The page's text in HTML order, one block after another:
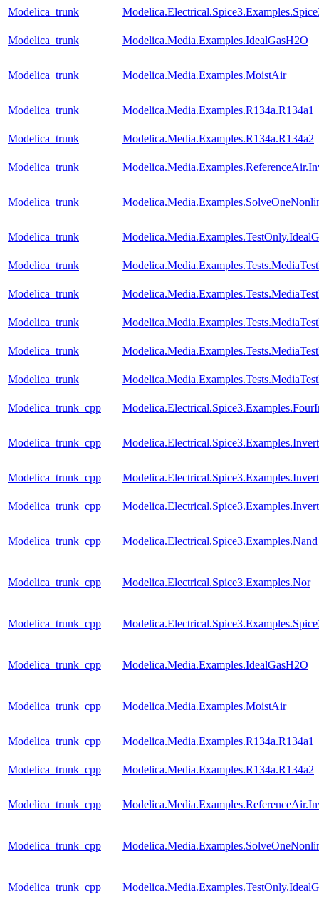
Modelica_trunk
Modelica_trunk Modelica.Media.Examples.IdealGasH2O
Modelica_trunk Modelica.Media.Examples.MoistAir
Modelica_trunk Modelica.Media.Examples.R134a.R134a1
Modelica_trunk Modelica.Media.Examples.R134a.R134a2
Modelica_trunk
Modelica_trunk
Modelica_trunk
Modelica_trunk
Modelica_trunk
Modelica_trunk
Modelica_trunk
Modelica_trunk
Modelica_trunk_cpp
Modelica_trunk_cpp
Modelica_trunk_cpp
Modelica_trunk_cpp
Modelica_trunk_cpp Modelica.Electrical.Spice3.Examples.Nand
Modelica_trunk_cpp Modelica.Electrical.Spice3.Examples.Nor
Modelica_trunk_cpp
Modelica_trunk_cpp Modelica.Media.Examples.IdealGasH2O
Modelica_trunk_cpp Modelica.Media.Examples.MoistAir
Modelica_trunk_cpp Modelica.Media.Examples.R134a.R134a1
Modelica_trunk_cpp Modelica.Media.Examples.R134a.R134a2
Modelica_trunk_cpp
Modelica_trunk_cpp
Modelica_trunk_cpp